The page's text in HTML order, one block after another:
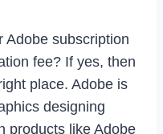
Adobe subscription
fee? If yes, then
place. Adobe is
designing
products like Adobe